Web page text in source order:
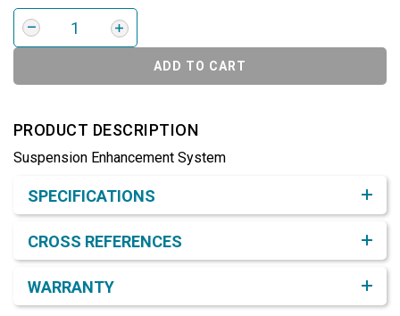
ADD TO CART
PRODUCT DESCRIPTION
Suspension Enhancement System
SPECIFICATIONS
CROSS REFERENCES
WARRANTY